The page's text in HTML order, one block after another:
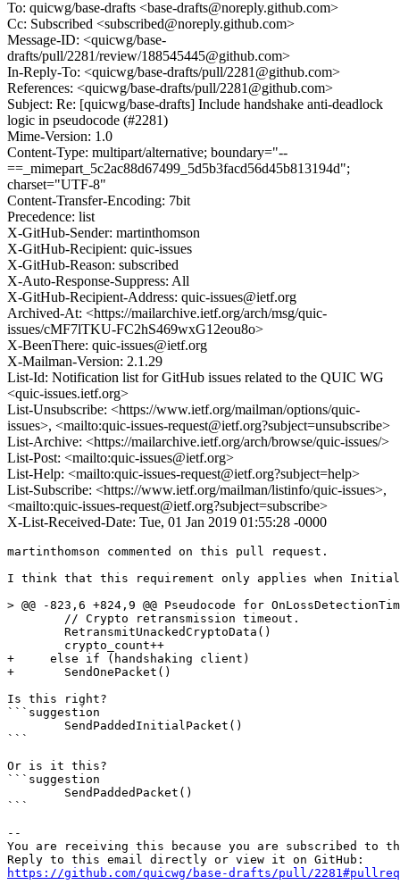
To: quicwg/base-drafts <base-drafts@noreply.github.com>
Cc: Subscribed <subscribed@noreply.github.com>
Message-ID: <quicwg/base-
drafts/pull/2281/review/188545445@github.com>
In-Reply-To: <quicwg/base-drafts/pull/2281@github.com>
References: <quicwg/base-drafts/pull/2281@github.com>
Subject: Re: [quicwg/base-drafts] Include handshake anti-deadlock
logic in pseudocode (#2281)
Mime-Version: 1.0
Content-Type: multipart/alternative; boundary="--
==_mimepart_5c2ac88d67499_5d5b3facd56d45b813194d";
charset="UTF-8"
Content-Transfer-Encoding: 7bit
Precedence: list
X-GitHub-Sender: martinthomson
X-GitHub-Recipient: quic-issues
X-GitHub-Reason: subscribed
X-Auto-Response-Suppress: All
X-GitHub-Recipient-Address: quic-issues@ietf.org
Archived-At: <https://mailarchive.ietf.org/arch/msg/quic-
issues/cMF7lTKU-FC2hS469wxG12eou8o>
X-BeenThere: quic-issues@ietf.org
X-Mailman-Version: 2.1.29
List-Id: Notification list for GitHub issues related to the QUIC WG
<quic-issues.ietf.org>
List-Unsubscribe: <https://www.ietf.org/mailman/options/quic-
issues>, <mailto:quic-issues-request@ietf.org?subject=unsubscribe>
List-Archive: <https://mailarchive.ietf.org/arch/browse/quic-issues/>
List-Post: <mailto:quic-issues@ietf.org>
List-Help: <mailto:quic-issues-request@ietf.org?subject=help>
List-Subscribe: <https://www.ietf.org/mailman/listinfo/quic-issues>,
<mailto:quic-issues-request@ietf.org?subject=subscribe>
X-List-Received-Date: Tue, 01 Jan 2019 01:55:28 -0000
martinthomson commented on this pull request.
I think that this requirement only applies when Initial
> @@ -823,6 +824,9 @@ Pseudocode for
        // Crypto retransmission timeout.
        RetransmitUnackedCryptoData()
        crypto_count++
+     else if (handshaking client)
+       SendOnePacket()
Is this right?
```suggestion
        SendPaddedInitialPacket()
```
Or is it this?
```suggestion
        SendPaddedPacket()
```
--
You are receiving this because you are subscribed to
https://github.com/quicwg/base-drafts/pull/